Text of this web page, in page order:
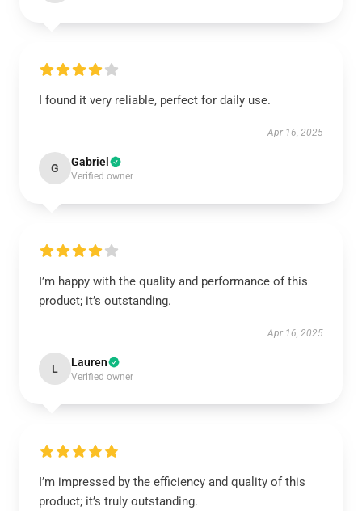
I found it very reliable, perfect for daily use.
Apr 16, 2025
G Gabriel
Verified owner
I’m happy with the quality and performance of this
product; it’s outstanding.
Apr 16, 2025
L Lauren
Verified owner
I’m impressed by the efficiency and quality of this
product; it’s truly outstanding.